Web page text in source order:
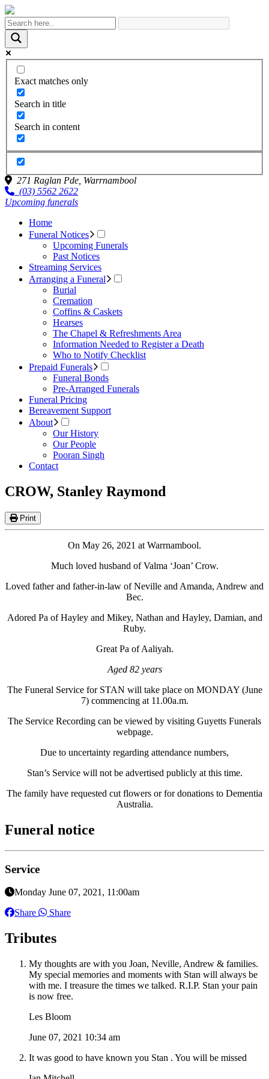
Exact matches only
Search in title
Search in content
271 Raglan Pde, Warrnambool
(03) 5562 2622
Upcoming funerals
Home
Funeral Notices
Upcoming Funerals
Past Notices
Streaming Services
Arranging a Funeral
Burial
Cremation
Coffins & Caskets
Hearses
The Chapel & Refreshments Area
Information Needed to Register a Death
Who to Notify Checklist
Prepaid Funerals
Funeral Bonds
Pre-Arranged Funerals
Funeral Pricing
Bereavement Support
About
Our History
Our People
Pooran Singh
Contact
CROW, Stanley Raymond
Print
On May 26, 2021 at Warrnambool.
Much loved husband of Valma ‘Joan’ Crow.
Loved father and father-in-law of Neville and Amanda, Andrew and
Bec.
Adored Pa of Hayley and Mikey, Nathan and Hayley, Damian, and
Ruby.
Great Pa of Aaliyah.
Aged 82 years
The Funeral Service for STAN will take place on MONDAY (June
7) commencing at 11.00a.m.
The Service Recording can be viewed by visiting Guyetts Funerals
webpage.
Due to uncertainty regarding attendance numbers,
Stan’s Service will not be advertised publicly at this time.
The family have requested cut flowers or for donations to Dementia
Australia.
Funeral notice
Service
Monday June 07, 2021, 11:00am
Share
Share
Tributes
My thoughts are with you Joan, Neville, Andrew & families.
My special memories and moments with Stan will always be
with me. I treasure the times we talked. R.I.P. Stan your pain
is now free.
Les Bloom
June 07, 2021 10:34 am
It was good to have known you Stan . You will be missed